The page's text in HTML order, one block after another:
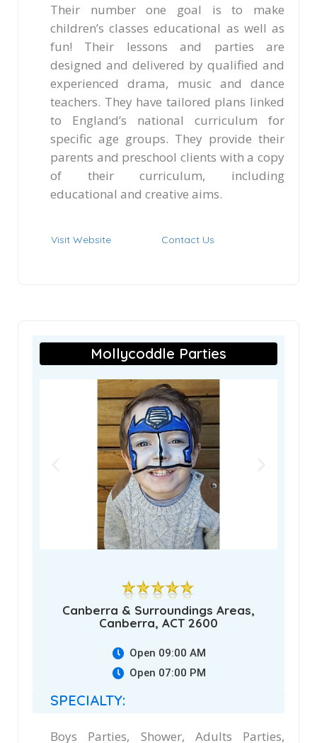
Their number one goal is to make
children’s classes educational as well as
fun! Their lessons and parties are
designed and delivered by qualified and
experienced drama, music and dance
teachers. They have tailored plans linked
to England’s national curriculum for
specific age groups. They provide their
parents and preschool clients with a copy
of their curriculum, including
educational and creative aims.
Visit Website Contact Us
Mollycoddle Parties
Canberra & Surroundings Areas,
Canberra, ACT 2600
Open 09:00 AM
Open 07:00 PM
SPECIALTY:
Boys Parties, Shower, Adults Parties,